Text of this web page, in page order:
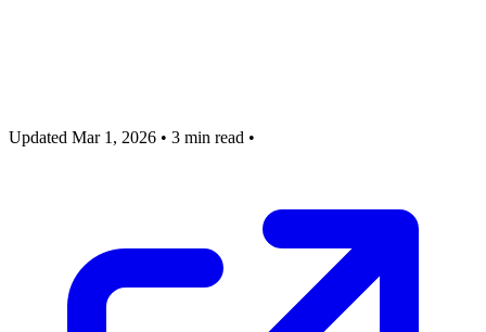
Updated Mar 1, 2026 • 3 min read •